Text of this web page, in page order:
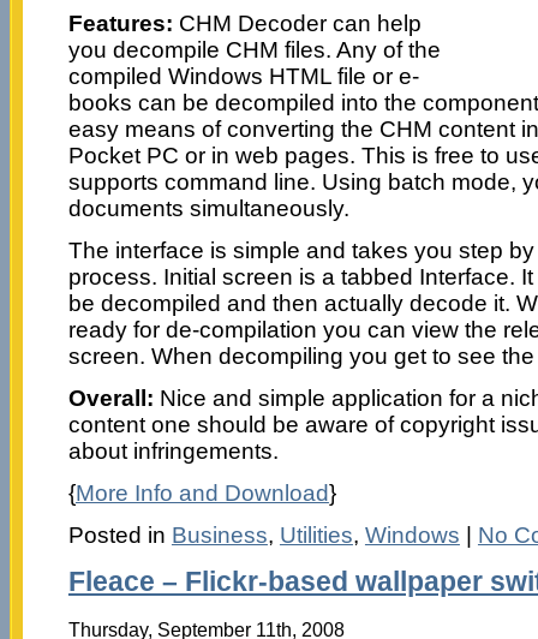
Features: CHM Decoder can help
you decompile CHM files. Any of the
compiled Windows HTML file or e-
books can be decompiled into the
easy means of converting the CHM content
Pocket PC or in web pages. This is free to
supports command line. Using batch mode,
documents simultaneously.
The interface is simple and takes you step
process. Initial screen is a tabbed Interface.
be decompiled and then actually decode it.
ready for de-compilation you can view the
screen. When decompiling you get to see
Overall: Nice and simple application for a
content one should be aware of copyright
about infringements.
{More Info and Download}
Posted in Business, Utilities, Windows No
Fleace – Flickr-based wallpaper
Thursday, September 11th, 2008